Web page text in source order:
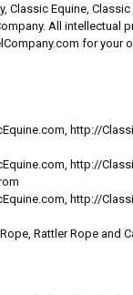
Classic Equine,
All
for
http://
http://
http://
Rattler Rope